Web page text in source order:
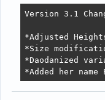
Version 3.1
*Adjusted
*Size
*Daodanized
*Added her